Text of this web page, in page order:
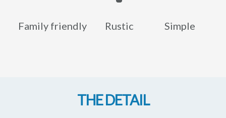
Family friendly Rustic Simple
THE DETAIL